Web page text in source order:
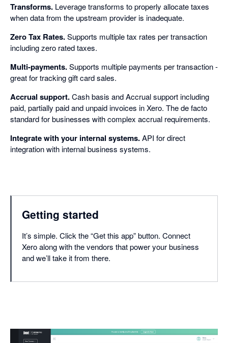
Transforms. Leverage transforms to properly allocate taxes
when data from the upstream provider is inadequate.
Zero Tax Rates.Supports multiple tax rates per transaction
including zero rated taxes.
Multi-payments.Supports multiple payments per transaction -
great for tracking gift card sales.
Accrual support.Cash basis and Accrual support including
paid, partially paid and unpaid invoices in Xero. The de facto
standard for businesses with complex accrual requirements.
Integrate with your internal systems.API for direct
integration with internal business systems.
Getting started
It’s simple. Click the “Get this app” button. Connect
Xero along with the vendors that power your business
and we’ll take it from there.